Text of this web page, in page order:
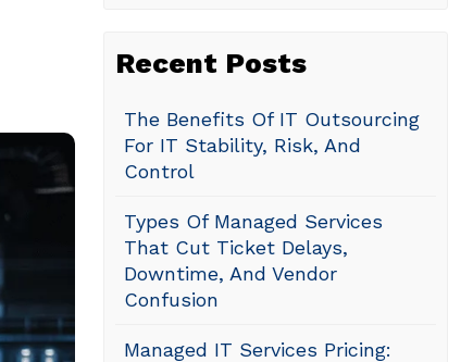
Recent Posts
The Benefits Of IT Outsourcing
For IT Stability, Risk, And
Control
Types Of Managed Services
That Cut Ticket Delays,
Downtime, And Vendor
Confusion
Managed IT Services Pricing: